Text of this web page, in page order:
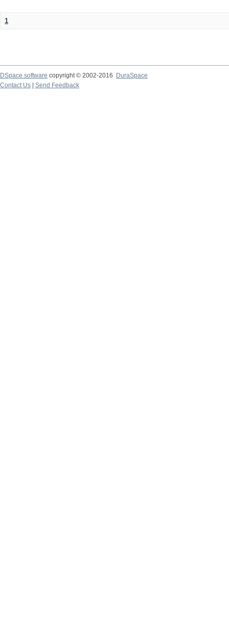
1
DSpace software copyright © 2002-2016
DuraSpace
Contact Us
Send Feedback